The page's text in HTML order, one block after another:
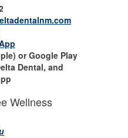
or Google Play
Dental, and
Wellness